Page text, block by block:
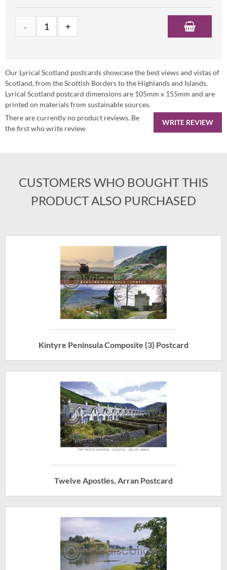
Our Lyrical Scotland postcards showcase the best views and vistas of
Scotland, from the Scottish Borders to the Highlands and Islands.
Lyrical Scotland postcard dimensions are 105mm x 155mm and are
printed on materials from sustainable sources.
WRITE REVIEW
There are currently no product reviews. Be
the first who write review
CUSTOMERS WHO BOUGHT THIS
PRODUCT ALSO PURCHASED
Kintyre Peninsula Composite (3) Postcard
Twelve Apostles, Arran Postcard